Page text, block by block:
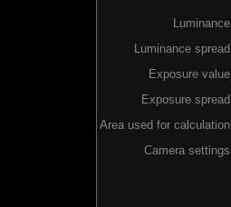
Luminance
Luminance spread
Exposure value
Exposure spread
Area used for calculation
Camera settings